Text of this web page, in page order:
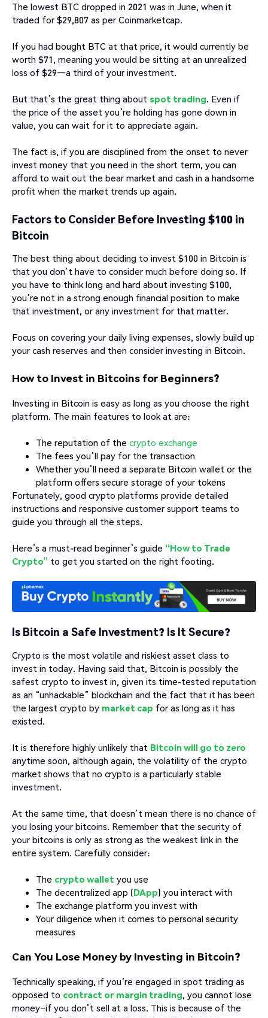
The lowest BTC dropped in 2021 was in June, when it
traded for $29,807 as per Coinmarketcap.
If you had bought BTC at that price, it would currently be
worth $71, meaning you would be sitting at an unrealized
loss of $29—a third of your investment.
But that’s the great thing about spot trading. Even if
the price of the asset you’re holding has gone down in
value, you can wait for it to appreciate again.
The fact is, if you are disciplined from the onset to never
invest money that you need in the short term, you can
afford to wait out the bear market and cash in a handsome
profit when the market trends up again.
Factors to Consider Before Investing $100 in
Bitcoin
The best thing about deciding to invest $100 in Bitcoin is
that you don’t have to consider much before doing so. If
you have to think long and hard about investing $100,
you’re not in a strong enough financial position to make
that investment, or any investment for that matter.
Focus on covering your daily living expenses, slowly build up
your cash reserves and then consider investing in Bitcoin.
How to Invest in Bitcoins for Beginners?
Investing in Bitcoin is easy as long as you choose the right
platform. The main features to look at are:
The reputation of the crypto exchange
The fees you’ll pay for the transaction
Whether you’ll need a separate Bitcoin wallet or the
platform offers secure storage of your tokens
Fortunately, good crypto platforms provide detailed
instructions and responsive customer support teams to
guide you through all the steps.
Here’s a must-read beginner’s guide “How to Trade
Crypto” to get you started on the right footing.
Is Bitcoin a Safe Investment? Is It Secure?
Crypto is the most volatile and riskiest asset class to
invest in today. Having said that, Bitcoin is possibly the
safest crypto to invest in, given its time-tested reputation
as an “unhackable” blockchain and the fact that it has been
the largest crypto by market cap for as long as it has
existed.
It is therefore highly unlikely that Bitcoin will go to zero
anytime soon, although again, the volatility of the crypto
market shows that no crypto is a particularly stable
investment.
At the same time, that doesn’t mean there is no chance of
you losing your bitcoins. Remember that the security of
your bitcoins is only as strong as the weakest link in the
entire system. Carefully consider:
The crypto wallet you use
The decentralized app (DApp) you interact with
The exchange platform you invest with
Your diligence when it comes to personal security
measures
Can You Lose Money by Investing in Bitcoin?
Technically speaking, if you’re engaged in spot trading as
opposed to contract or margin trading, you cannot lose
money–if you don’t sell at a loss. This is because of the